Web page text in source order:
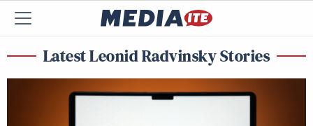
Latest Leonid Radvinsky Stories